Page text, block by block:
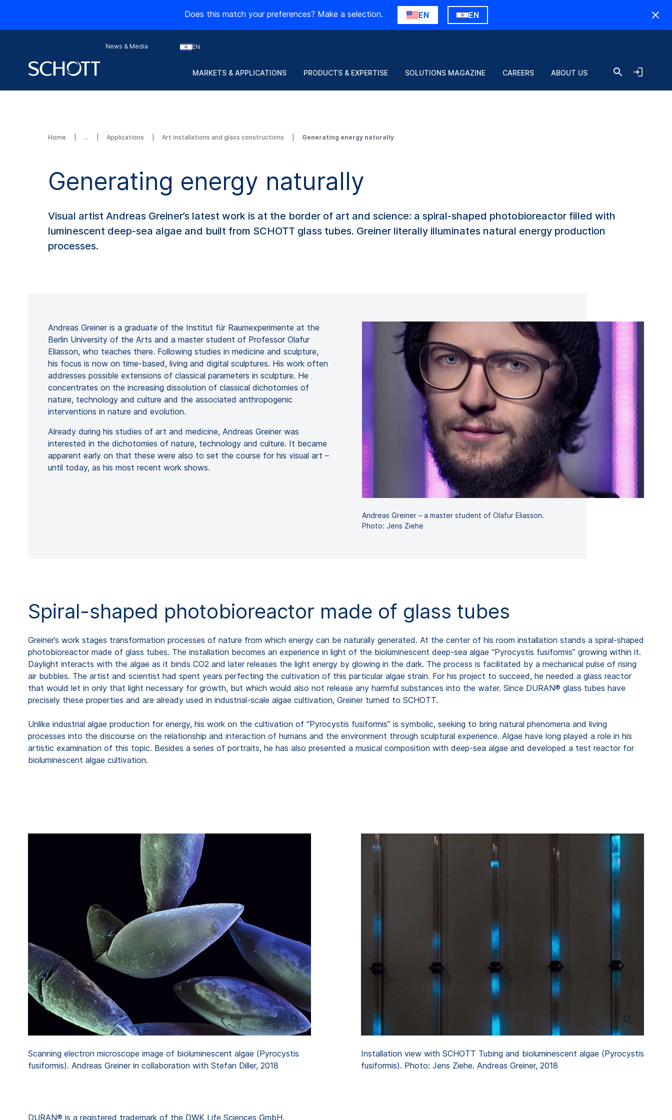
Does this match your preferences? Make a selection. EN EN
News & Media EN
MARKETS & APPLICATIONS PRODUCTS & EXPERTISE SOLUTIONS MAGAZINE CAREERS ABOUT US
Home Applications Art installations and glass constructions Generating energy naturally
Generating energy naturally
Visual artist Andreas Greiner’s latest work is at the border of art and science: a spiral-shaped photobioreactor filled with
luminescent deep-sea algae and built from SCHOTT glass tubes. Greiner literally illuminates natural energy production
processes.
Andreas Greiner is a graduate of the Institut für Raumexperimente at the
Berlin University of the Arts and a master student of Professor Olafur
Eliasson, who teaches there. Following studies in medicine and sculpture,
his focus is now on time-based, living and digital sculptures. His work often
addresses possible extensions of classical parameters in sculpture. He
concentrates on the increasing dissolution of classical dichotomies of
nature, technology and culture and the associated anthropogenic
interventions in nature and evolution.
Already during his studies of art and medicine, Andreas Greiner was
interested in the dichotomies of nature, technology and culture. It became
apparent early on that these were also to set the course for his visual art –
until today, as his most recent work shows.
Andreas Greiner – a master student of Olafur Eliasson.
Photo: Jens Ziehe
Spiral-shaped photobioreactor made of glass tubes
Greiner’s work stages transformation processes of nature from which energy can be naturally generated. At the center of his room installation stands a spiral-shaped
photobioreactor made of glass tubes. The installation becomes an experience in light of the bioluminescent deep-sea algae “Pyrocystis fusiformis” growing within it.
Daylight interacts with the algae as it binds CO2 and later releases the light energy by glowing in the dark. The process is facilitated by a mechanical pulse of rising
air bubbles. The artist and scientist had spent years perfecting the cultivation of this particular algae strain. For his project to succeed, he needed a glass reactor
that would let in only that light necessary for growth, but which would also not release any harmful substances into the water. Since DURAN® glass tubes have
precisely these properties and are already used in industrial-scale algae cultivation, Greiner turned to SCHOTT.
Unlike industrial algae production for energy, his work on the cultivation of “Pyrocystis fusiformis” is symbolic, seeking to bring natural phenomena and living
processes into the discourse on the relationship and interaction of humans and the environment through sculptural experience. Algae have long played a role in his
artistic examination of this topic. Besides a series of portraits, he has also presented a musical composition with deep-sea algae and developed a test reactor for
bioluminescent algae cultivation.
Scanning electron microscope image of bioluminescent algae (Pyrocystis
fusiformis). Andreas Greiner in collaboration with Stefan Diller, 2018
Installation view with SCHOTT Tubing and bioluminescent algae (Pyrocystis
fusiformis). Photo: Jens Ziehe. Andreas Greiner, 2018
DURAN® is a registered trademark of the DWK Life Sciences GmbH.